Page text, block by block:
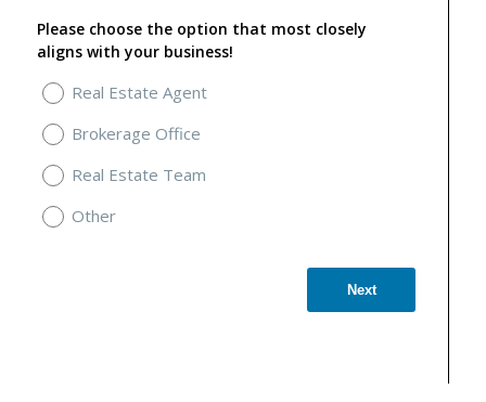
Please choose the option that most closely
aligns with your business!
Real Estate Agent
Brokerage Office
Real Estate Team
Other
Next